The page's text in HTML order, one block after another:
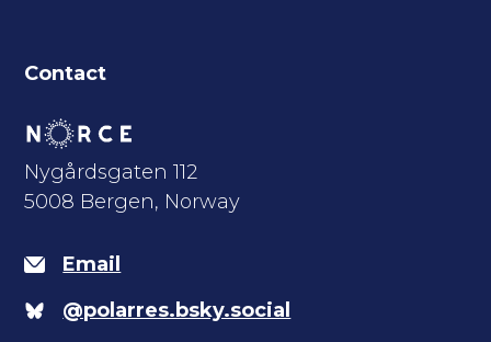
Contact
Nygårdsgaten 112
5008 Bergen, Norway
Email
@polarres.bsky.social